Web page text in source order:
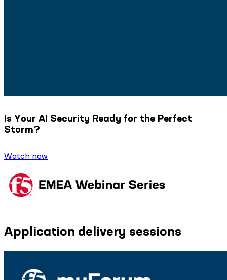
Is Your AI Security Ready for the Perfect
Storm?
Watch now
Application delivery sessions